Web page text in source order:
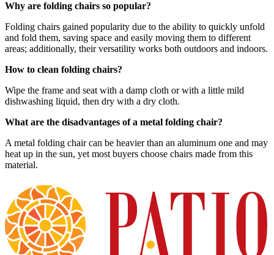
Why are folding chairs so popular?
Folding chairs gained popularity due to the ability to quickly unfold
and fold them, saving space and easily moving them to different
areas; additionally, their versatility works both outdoors and indoors.
How to clean folding chairs?
Wipe the frame and seat with a damp cloth or with a little mild
dishwashing liquid, then dry with a dry cloth.
What are the disadvantages of a metal folding chair?
A metal folding chair can be heavier than an aluminum one and may
heat up in the sun, yet most buyers choose chairs made from this
material.